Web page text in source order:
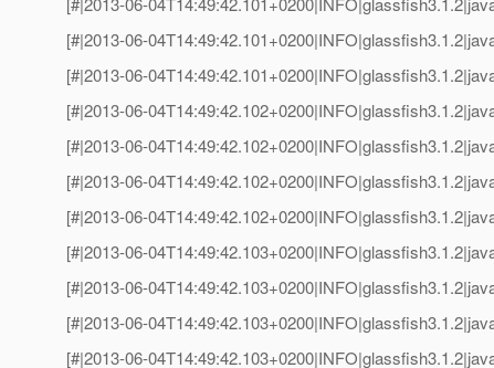
[#|2013-06-
[#|2013-06-
[#|2013-06-
[#|2013-06-
[#|2013-06-
[#|2013-06-
[#|2013-06-
[#|2013-06-
[#|2013-06-
[#|2013-06-